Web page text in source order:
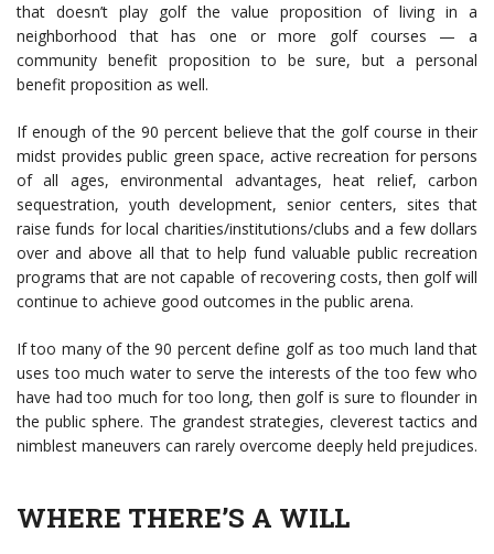
that doesn’t play golf the value proposition of living in a
neighborhood that has one or more golf courses — a
community benefit proposition to be sure, but a personal
benefit proposition as well.
If enough of the 90 percent believe that the golf course in their
midst provides public green space, active recreation for persons
of all ages, environmental advantages, heat relief, carbon
sequestration, youth development, senior centers, sites that
raise funds for local charities/institutions/clubs and a few dollars
over and above all that to help fund valuable public recreation
programs that are not capable of recovering costs, then golf will
continue to achieve good outcomes in the public arena.
If too many of the 90 percent define golf as too much land that
uses too much water to serve the interests of the too few who
have had too much for too long, then golf is sure to flounder in
the public sphere. The grandest strategies, cleverest tactics and
nimblest maneuvers can rarely overcome deeply held prejudices.
WHERE THERE’S A WILL